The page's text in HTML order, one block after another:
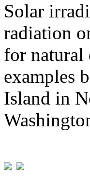
Solar
radiation
for natural
examples
Island in